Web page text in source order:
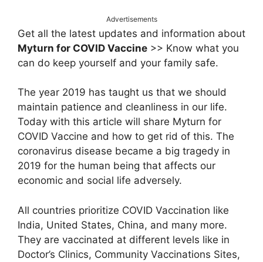
Advertisements
Get all the latest updates and information about
Myturn for COVID Vaccine >> Know what you
can do keep yourself and your family safe.
The year 2019 has taught us that we should
maintain patience and cleanliness in our life.
Today with this article will share Myturn for
COVID Vaccine and how to get rid of this. The
coronavirus disease became a big tragedy in
2019 for the human being that affects our
economic and social life adversely.
All countries prioritize COVID Vaccination like
India, United States, China, and many more.
They are vaccinated at different levels like in
Doctor’s Clinics, Community Vaccinations Sites,